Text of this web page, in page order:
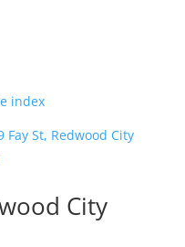
index
Fay St, Redwood City
City